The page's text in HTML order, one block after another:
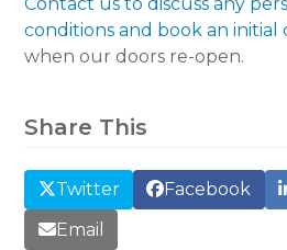
conditions and book an initial
when our doors re-open.
Share This
Twitter Facebook
Email